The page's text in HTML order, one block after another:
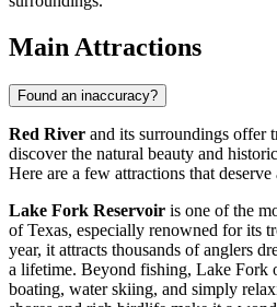
Main Attractions
Found an inaccuracy?
Red River and its surroundings offer
discover the natural beauty and
Here are a few attractions that
Lake Fork Reservoir is one of the
of Texas, especially renowned for its
year, it attracts thousands of anglers
a lifetime. Beyond fishing, Lake Fork
boating, water skiing, and simply